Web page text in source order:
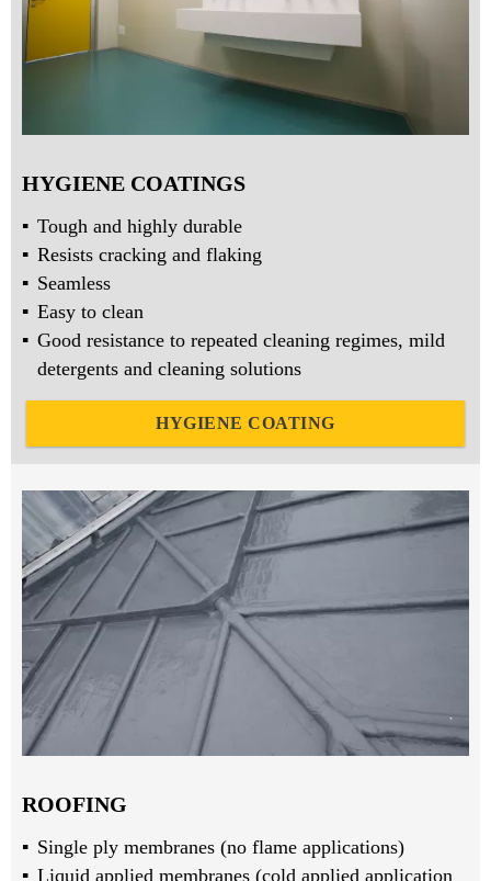
HYGIENE COATINGS
Tough and highly durable
Resists cracking and flaking
Seamless
Easy to clean
Good resistance to repeated cleaning regimes, mild
detergents and cleaning solutions
HYGIENE COATING
ROOFING
Single ply membranes (no flame applications)
Liquid applied membranes (cold applied application